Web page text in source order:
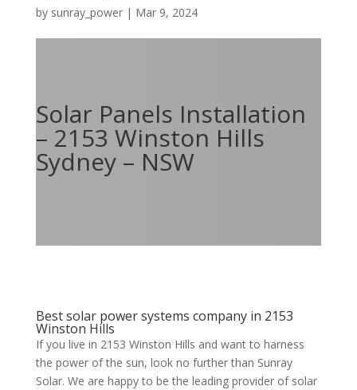
by sunray_power| Mar 9, 2024
Solar Panels Installation
– 2153 Winston Hills
Sydney – NSW
Best solar power systems company in 2153
Winston Hills
If you live in 2153 Winston Hills and want to harness
the power of the sun, look no further than Sunray
Solar. We are happy to be the leading provider of solar